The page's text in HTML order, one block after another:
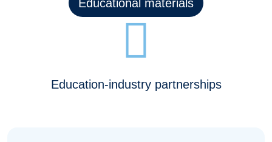
Educational materials
Education-industry partnerships